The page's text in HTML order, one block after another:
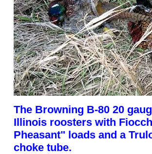
The Browning B-80 20
Illinois roosters with
Pheasant" loads and a
choke tube.